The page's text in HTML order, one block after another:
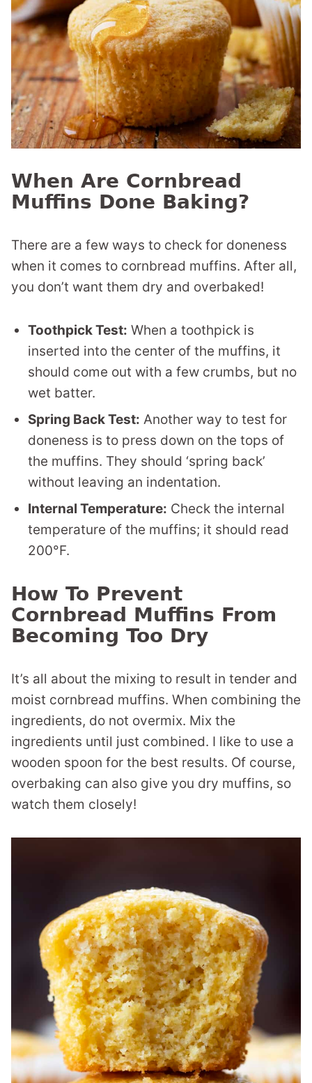
When Are Cornbread
Muffins Done Baking?
There are a few ways to check for doneness
when it comes to cornbread muffins. After all,
you don’t want them dry and overbaked!
Toothpick Test: When a toothpick is
inserted into the center of the muffins, it
should come out with a few crumbs, but no
wet batter.
Spring Back Test: Another way to test for
doneness is to press down on the tops of
the muffins. They should ‘spring back’
without leaving an indentation.
Internal Temperature: Check the internal
temperature of the muffins; it should read
200°F.
How To Prevent
Cornbread Muffins From
Becoming Too Dry
It’s all about the mixing to result in tender and
moist cornbread muffins. When combining the
ingredients, do not overmix. Mix the
ingredients until just combined. I like to use a
wooden spoon for the best results. Of course,
overbaking can also give you dry muffins, so
watch them closely!